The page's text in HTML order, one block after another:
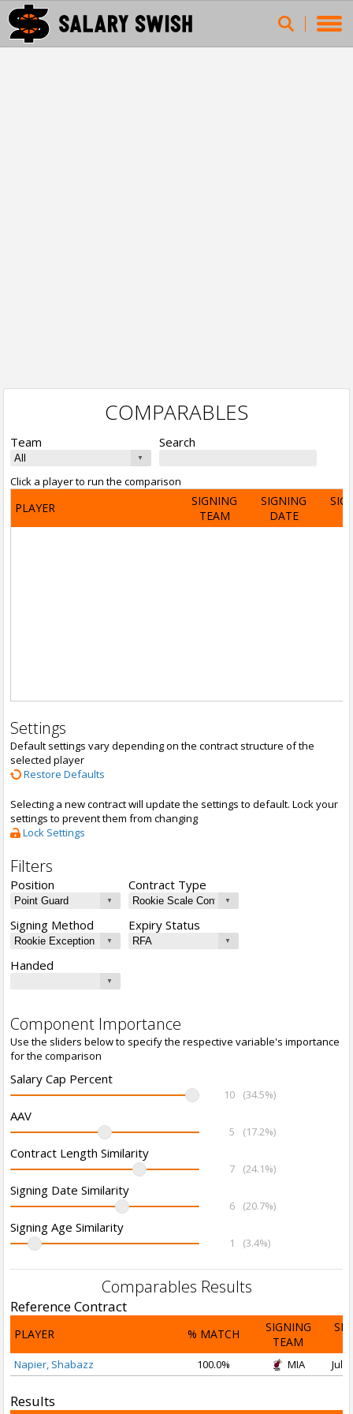
COMPARABLES
Team Search
Click a player to run the comparison
PLAYER
SIGNING
TEAM
SIGNING
DATE
Settings
Default settings vary depending on the contract structure of the
selected player
Restore Defaults
Selecting a new contract will update the settings to default. Lock your
settings to prevent them from changing
Lock Settings
Filters
Position Contract Type
Signing Method Expiry Status
Handed
Component Importance
Use the sliders below to specify the respective variable's importance
for the comparison
Salary Cap Percent
10 (34.5%)
AAV
5 (17.2%)
Contract Length Similarity
7 (24.1%)
Signing Date Similarity
6 (20.7%)
Signing Age Similarity
1 (3.4%)
Comparables Results
Reference Contract
PLAYER % MATCH
SIGNING
TEAM
Napier, Shabazz 100.0% MIA Jul
Results